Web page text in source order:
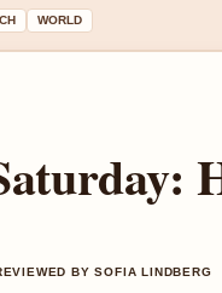
WORLD
BY SOFIA LINDBERG